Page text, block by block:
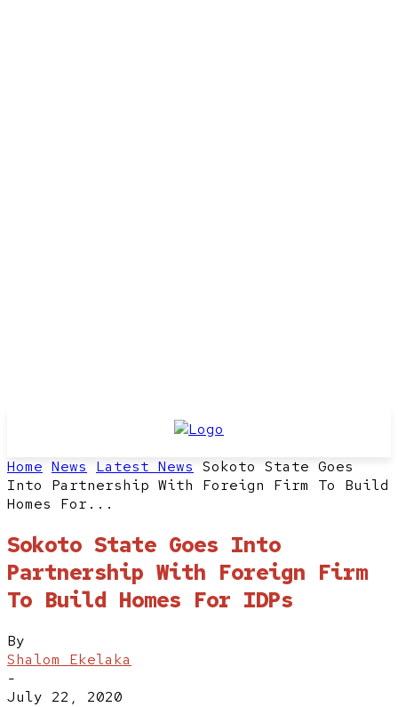
Home News Latest News Sokoto State Goes
Into Partnership With Foreign Firm To Build
Homes For...
Sokoto State Goes Into
Partnership With Foreign Firm
To Build Homes For IDPs
By
Shalom Ekelaka
-
July 22, 2020